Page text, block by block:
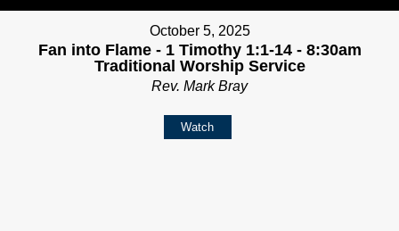
October 5, 2025
Fan into Flame - 1 Timothy 1:1-14 - 8:30am
Traditional Worship Service
Rev. Mark Bray
Watch